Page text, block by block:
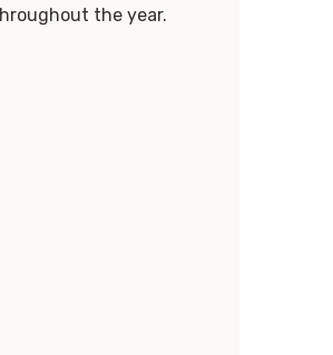
the year.